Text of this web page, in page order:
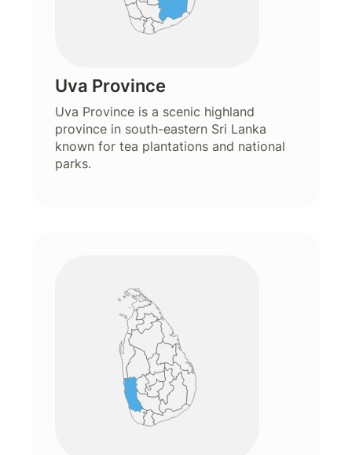
Uva Province
Uva Province is a scenic highland
province in south-eastern Sri Lanka
known for tea plantations and national
parks.